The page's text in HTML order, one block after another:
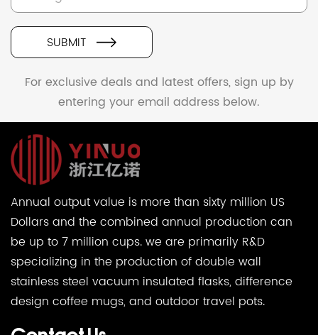
SUBMIT
For exclusive deals and latest offers, sign up by
entering your email address below.
Annual output value is more than sixty million US
Dollars and the combined annual production can
be up to 7 million cups. we are primarily R&D
specializing in the production of double wall
stainless steel vacuum insulated flasks, difference
design coffee mugs, and outdoor travel pots.